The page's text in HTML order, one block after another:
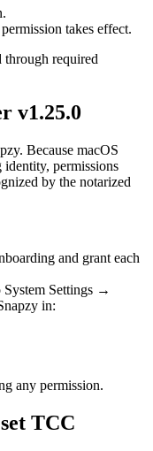
takes effect.
through required
v1.25.0
Because macOS
permissions
by the notarized
and grant each
Settings →
in:
any permission.
TCC